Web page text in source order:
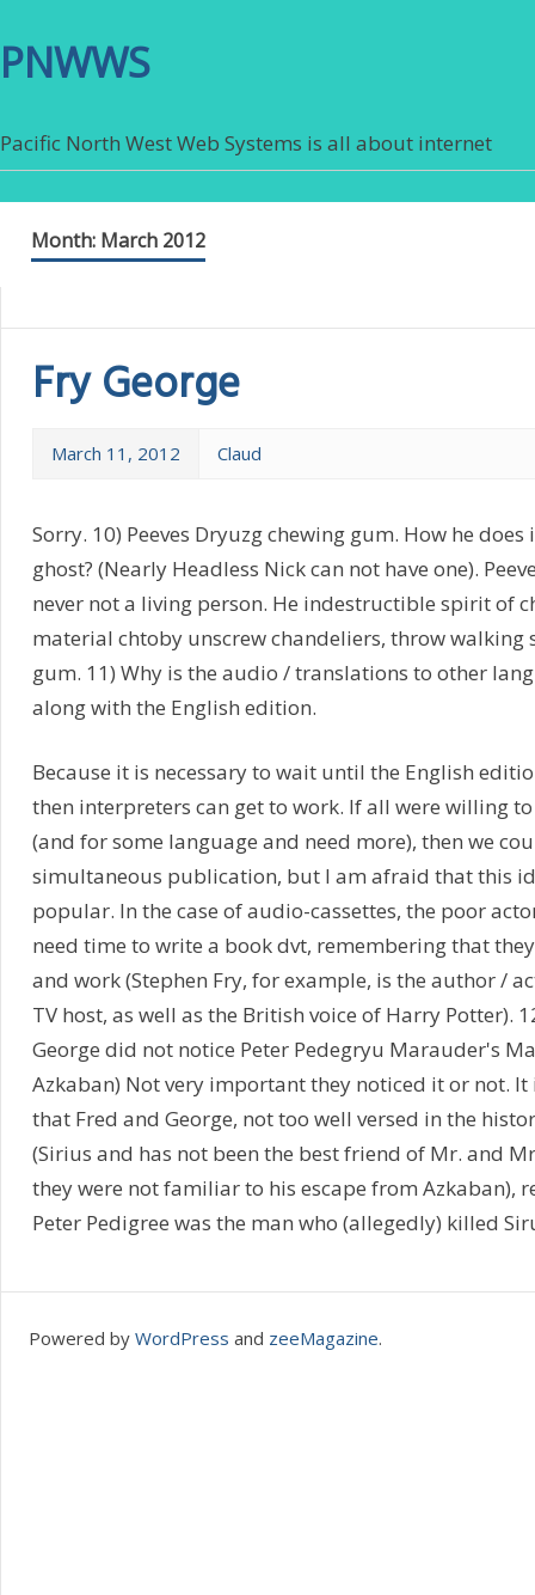
PNWWS
Pacific North West Web Systems is all about internet
Month: March 2012
Fry George
March 11, 2012 Claud
Sorry. 10) Peeves Dryuzg chewing gum. How he does
ghost? (Nearly Headless Nick can not have one).
never not a living person. He indestructible spirit of
material chtoby unscrew chandeliers, throw walking
gum. 11) Why is the audio / translations to other
along with the English edition.
Because it is necessary to wait until the English
then interpreters can get to work. If all were willing
(and for some language and need more), then we
simultaneous publication, but I am afraid that this
popular. In the case of audio-cassettes, the poor
need time to write a book dvt, remembering that
and work (Stephen Fry, for example, is the author /
TV host, as well as the British voice of Harry Potter).
George did not notice Peter Pedegryu Marauder's
Azkaban) Not very important they noticed it or not.
that Fred and George, not too well versed in the
(Sirius and has not been the best friend of Mr. and
they were not familiar to his escape from Azkaban),
Peter Pedigree was the man who (allegedly) killed
Powered by WordPress and zeeMagazine.